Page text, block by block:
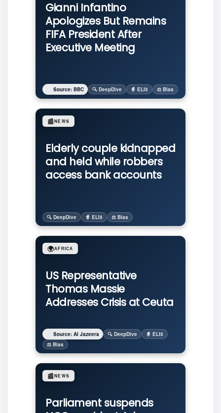
Gianni Infantino
Apologizes But Remains
FIFA President After
Executive Meeting
Source: BBC 🔍 DeepDive 🧙 ELI5 ⚖️ Bias
Elderly couple kidnapped
and held while robbers
access bank accounts
📰NEWS
🔍 DeepDive 🧙 ELI5 ⚖️ Bias
US Representative
Thomas Massie
Addresses Crisis at Ceuta
🌍AFRICA
Source: Al Jazeera 🔍 DeepDive
🧙 ELI5
⚖️ Bias
Parliament suspends
📰NEWS